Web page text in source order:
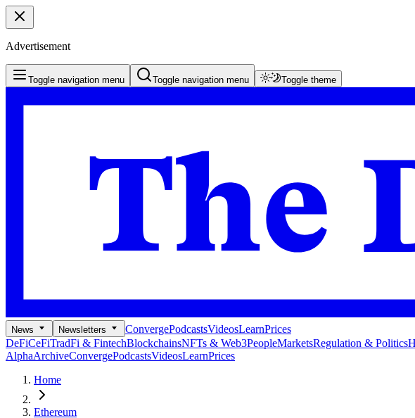
Advertisement
Toggle navigation menu Toggle navigation menu Toggle theme
News Newsletters ConvergePodcastsVideosLearnPrices
DeFiCeFiTradFi & FintechBlockchainsNFTs & Web3PeopleMarketsRegulation & Politics
AlphaArchiveConvergePodcastsVideosLearnPrices
Home
Ethereum